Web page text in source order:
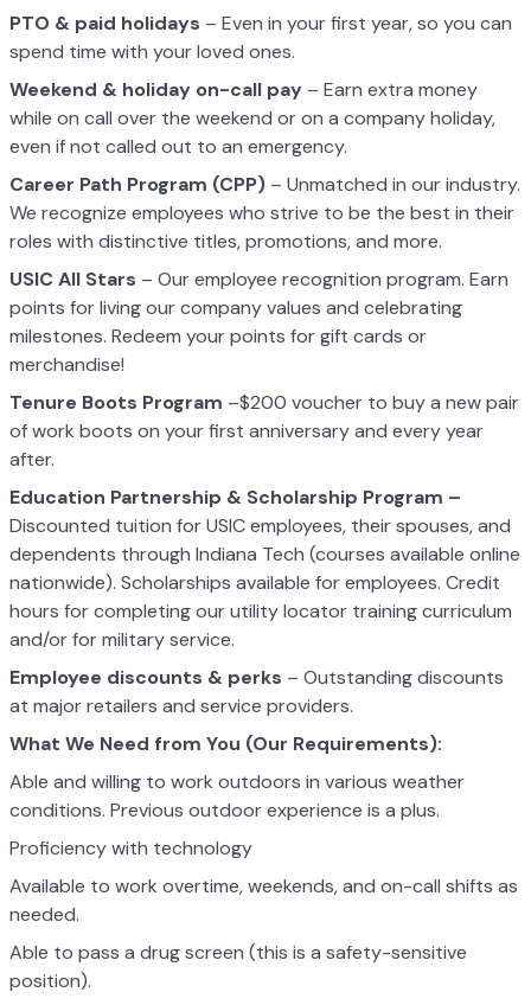
PTO & paid holidays – Even in your first year, so you can
spend time with your loved ones.
Weekend & holiday on-call pay – Earn extra money
while on call over the weekend or on a company holiday,
even if not called out to an emergency.
Career Path Program (CPP) – Unmatched in our industry.
We recognize employees who strive to be the best in their
roles with distinctive titles, promotions, and more.
USIC All Stars – Our employee recognition program. Earn
points for living our company values and celebrating
milestones. Redeem your points for gift cards or
merchandise!
Tenure Boots Program –$200 voucher to buy a new pair
of work boots on your first anniversary and every year
after.
Education Partnership & Scholarship Program –
Discounted tuition for USIC employees, their spouses, and
dependents through Indiana Tech (courses available online
nationwide). Scholarships available for employees. Credit
hours for completing our utility locator training curriculum
and/or for military service.
Employee discounts & perks – Outstanding discounts
at major retailers and service providers.
What We Need from You (Our Requirements):
Able and willing to work outdoors in various weather
conditions. Previous outdoor experience is a plus.
Proficiency with technology
Available to work overtime, weekends, and on-call shifts as
needed.
Able to pass a drug screen (this is a safety-sensitive
position).